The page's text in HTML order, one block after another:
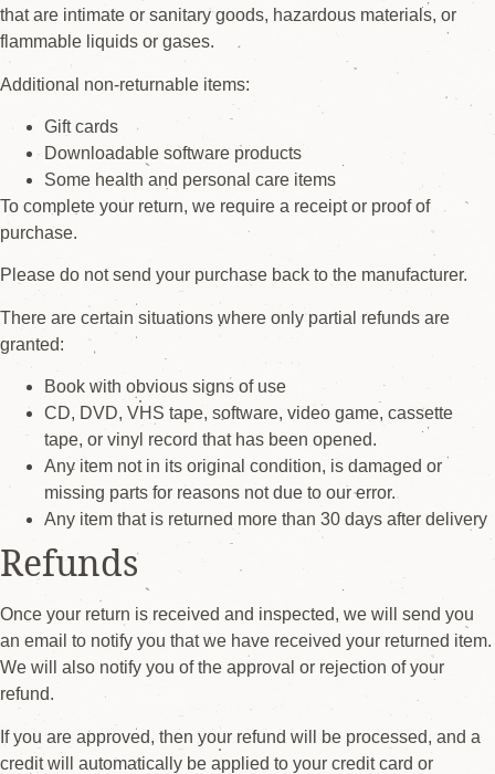
that are intimate or sanitary goods, hazardous materials, or
flammable liquids or gases.
Additional non-returnable items:
Gift cards
Downloadable software products
Some health and personal care items
To complete your return, we require a receipt or proof of
purchase.
Please do not send your purchase back to the manufacturer.
There are certain situations where only partial refunds are
granted:
Book with obvious signs of use
CD, DVD, VHS tape, software, video game, cassette
tape, or vinyl record that has been opened.
Any item not in its original condition, is damaged or
missing parts for reasons not due to our error.
Any item that is returned more than 30 days after delivery
Refunds
Once your return is received and inspected, we will send you
an email to notify you that we have received your returned item.
We will also notify you of the approval or rejection of your
refund.
If you are approved, then your refund will be processed, and a
credit will automatically be applied to your credit card or